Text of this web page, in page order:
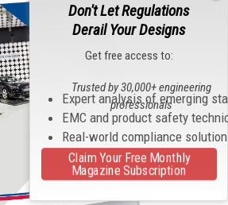
Don't Let Regulations
Derail Your Designs
Get free access to:
Expert analysis of emerging
EMC and product safety
Real-world compliance
Trusted by 30,000+ engineering
professionals
Claim Your Free Monthly
Magazine Subscription